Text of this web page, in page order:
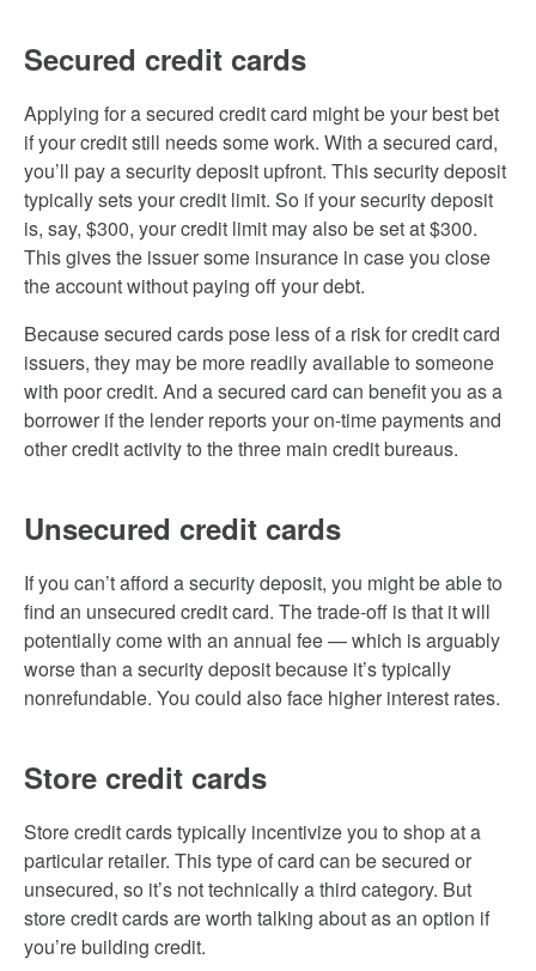
Secured credit cards
Applying for a secured credit card might be your best bet
if your credit still needs some work. With a secured card,
you’ll pay a security deposit upfront. This security deposit
typically sets your credit limit. So if your security deposit
is, say, $300, your credit limit may also be set at $300.
This gives the issuer some insurance in case you close
the account without paying off your debt.
Because secured cards pose less of a risk for credit card
issuers, they may be more readily available to someone
with poor credit. And a secured card can benefit you as a
borrower if the lender reports your on-time payments and
other credit activity to the three main credit bureaus.
Unsecured credit cards
If you can’t afford a security deposit, you might be able to
find an unsecured credit card. The trade-off is that it will
potentially come with an annual fee — which is arguably
worse than a security deposit because it’s typically
nonrefundable. You could also face higher interest rates.
Store credit cards
Store credit cards typically incentivize you to shop at a
particular retailer. This type of card can be secured or
unsecured, so it’s not technically a third category. But
store credit cards are worth talking about as an option if
you’re building credit.